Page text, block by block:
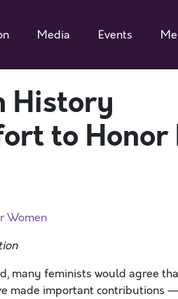
Media Events
History
to
Women
many feminists would agree
made important contributions